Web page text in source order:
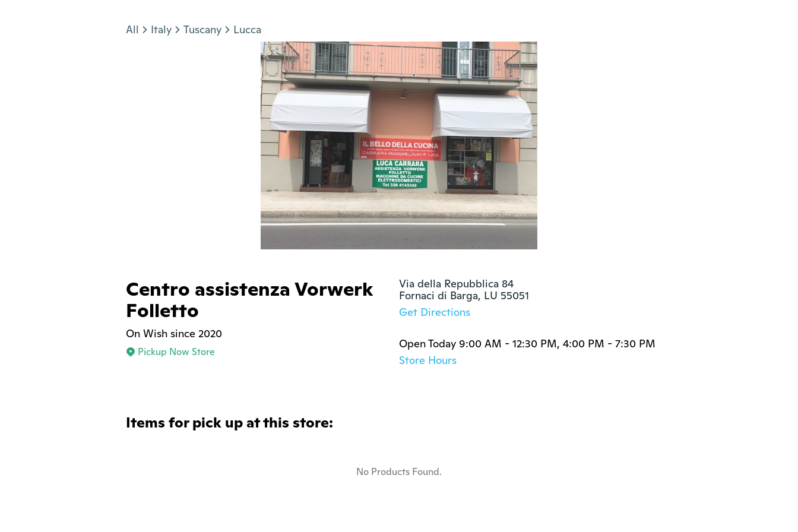
All Italy Tuscany Lucca
Centro assistenza Vorwerk
Folletto
On Wish since 2020
Pickup Now Store
Via della Repubblica 84
Fornaci di Barga, LU 55051
Get Directions
Open Today 9:00 AM - 12:30 PM, 4:00 PM - 7:30 PM
Store Hours
Items for pick up at this store:
No Products Found.